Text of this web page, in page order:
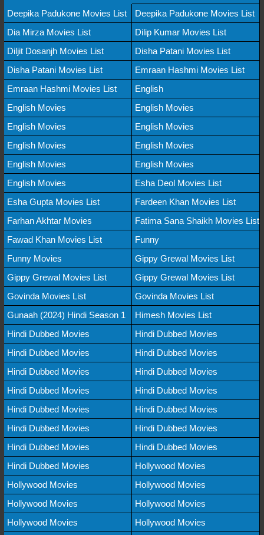
Deepika Padukone Movies List
Deepika Padukone Movies List
Dia Mirza Movies List
Dilip Kumar Movies List
Diljit Dosanjh Movies List
Disha Patani Movies List
Disha Patani Movies List
Emraan Hashmi Movies List
Emraan Hashmi Movies List
English
English Movies
English Movies
English Movies
English Movies
English Movies
English Movies
English Movies
English Movies
English Movies
Esha Deol Movies List
Esha Gupta Movies List
Fardeen Khan Movies List
Farhan Akhtar Movies
Fatima Sana Shaikh Movies List
Fawad Khan Movies List
Funny
Funny Movies
Gippy Grewal Movies List
Gippy Grewal Movies List
Gippy Grewal Movies List
Govinda Movies List
Govinda Movies List
Gunaah (2024) Hindi Season 1
Himesh Movies List
Hindi Dubbed Movies
Hindi Dubbed Movies
Hindi Dubbed Movies
Hindi Dubbed Movies
Hindi Dubbed Movies
Hindi Dubbed Movies
Hindi Dubbed Movies
Hindi Dubbed Movies
Hindi Dubbed Movies
Hindi Dubbed Movies
Hindi Dubbed Movies
Hindi Dubbed Movies
Hindi Dubbed Movies
Hindi Dubbed Movies
Hindi Dubbed Movies
Hollywood Movies
Hollywood Movies
Hollywood Movies
Hollywood Movies
Hollywood Movies
Hollywood Movies
Hollywood Movies